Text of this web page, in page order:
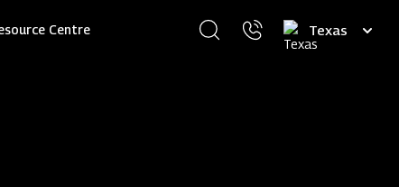
Centre
Select
your